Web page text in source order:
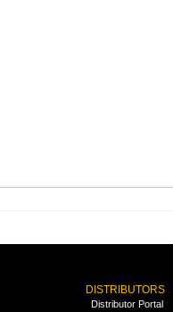
DISTRIBUTORS
Distributor Portal